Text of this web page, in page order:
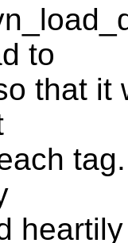
to
that it